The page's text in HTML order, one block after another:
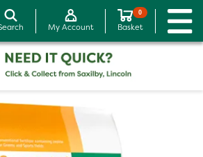
My Account
0
Basket